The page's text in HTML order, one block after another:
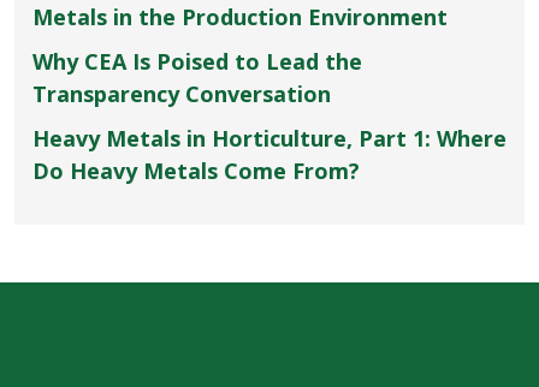
Metals in the Production Environment
Why CEA Is Poised to Lead the
Transparency Conversation
Heavy Metals in Horticulture, Part 1: Where
Do Heavy Metals Come From?